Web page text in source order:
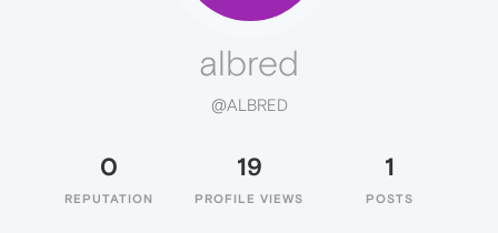
albred
@ALBRED
0
REPUTATION
19
PROFILE VIEWS
1
POSTS